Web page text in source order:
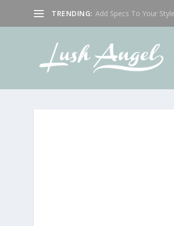
TRENDING: Add Specs To Your